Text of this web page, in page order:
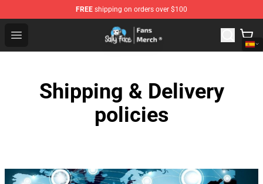
FREE shipping on orders over $100
Open menu
Sally Face Store - Official Sally Face Merchandise Shop
Shipping & Delivery
policies